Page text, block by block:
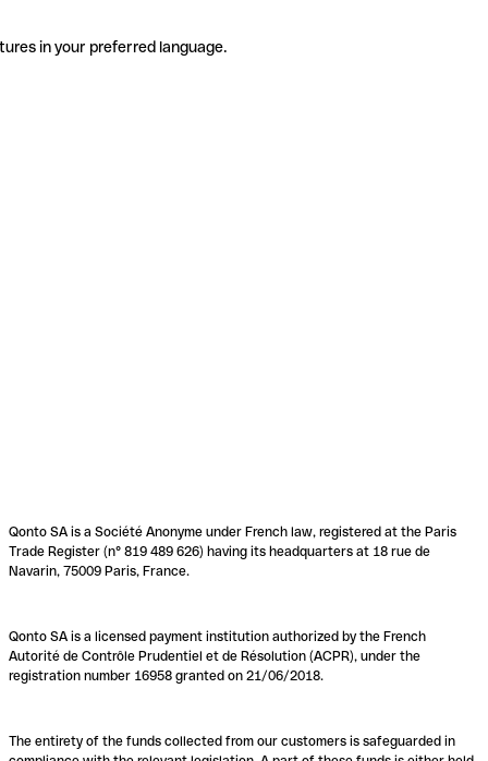
in your preferred language.
Qonto SA is a Société Anonyme under French law, registered at the Paris
Trade Register (n° 819 489 626) having its headquarters at 18 rue de
Navarin, 75009 Paris, France.
Qonto SA is a licensed payment institution authorized by the French
Autorité de Contrôle Prudentiel et de Résolution (ACPR), under the
registration number 16958 granted on 21/06/2018.
The entirety of the funds collected from our customers is safeguarded in